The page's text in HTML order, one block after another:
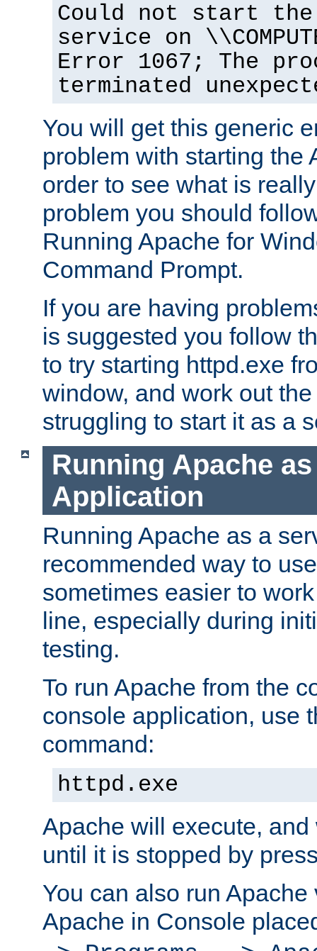
Could not start the
service on
Error 1067; The
terminated
You will get this generic
problem with starting the
order to see what is
problem you should
Running Apache for
Command Prompt.
If you are having
is suggested you follow
to try starting httpd.exe
window, and work out
struggling to start it as a
Running Apache
Application
Running Apache as a
recommended way to
sometimes easier to
line, especially during
testing.
To run Apache from the
console application, use
command:
httpd.exe
Apache will execute,
until it is stopped by
You can also run
Apache in Console